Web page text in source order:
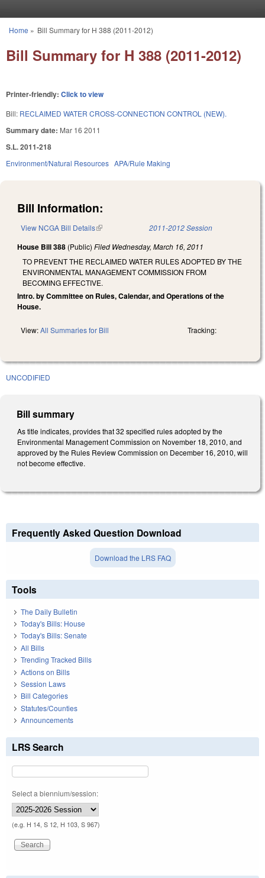
You are here
Home » Bill Summary for H 388 (2011-2012)
Bill Summary for H 388 (2011-2012)
Printer-friendly: Click to view
Bill: RECLAIMED WATER CROSS-CONNECTION CONTROL (NEW).
Summary date: Mar 16 2011
S.L. 2011-218
Environment/Natural Resources APA/Rule Making
Bill Information:
View NCGA Bill Details(link is external) 2011-2012 Session
House Bill 388 (Public) Filed Wednesday, March 16, 2011
TO PREVENT THE RECLAIMED WATER RULES ADOPTED BY THE
ENVIRONMENTAL MANAGEMENT COMMISSION FROM
BECOMING EFFECTIVE.
Intro. by Committee on Rules, Calendar, and Operations of the
House.
View:All Summaries for Bill Tracking:
UNCODIFIED
Bill summary
As title indicates, provides that 32 specified rules adopted by the
Environmental Management Commission on November 18, 2010, and
approved by the Rules Review Commission on December 16, 2010, will
not become effective.
Frequently Asked Question Download
Download the LRS FAQ
Tools
The Daily Bulletin
Today's Bills: House
Today's Bills: Senate
All Bills
Trending Tracked Bills
Actions on Bills
Session Laws
Bill Categories
Statutes/Counties
Announcements
LRS Search
Select a biennium/session:
(e.g. H 14, S 12, H 103, S 967)